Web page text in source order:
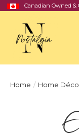
Canadian Owned &
Home / Home